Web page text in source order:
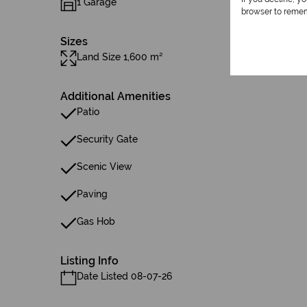
Sizes
Land Size 1,600 m²
Additional Amenities
Patio
Security Gate
Scenic View
Paving
Gas Hob
Listing Info
Date Listed 08-07-26
browser to